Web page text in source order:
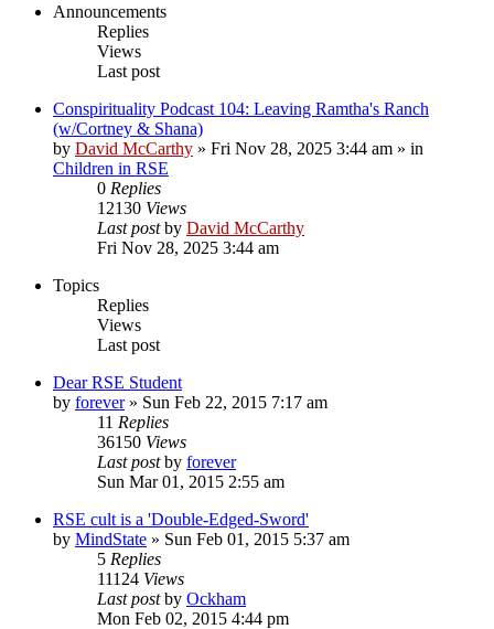
Announcements
Replies
Views
Last post
Conspirituality Podcast 104: Leaving Ramtha's Ranch
(w/Cortney & Shana)
by David McCarthy » Fri Nov 28, 2025 3:44 am » in
Children in RSE
0 Replies
12130 Views
Last postby David McCarthy
Fri Nov 28, 2025 3:44 am
Topics
Replies
Views
Last post
Dear RSE Student
by forever» Sun Feb 22, 2015 7:17 am
11 Replies
36150 Views
Last postby forever
Sun Mar 01, 2015 2:55 am
RSE cult is a 'Double-Edged-Sword'
by MindState » Sun Feb 01, 2015 5:37 am
5 Replies
11124 Views
Last postby Ockham
Mon Feb 02, 2015 4:44 pm